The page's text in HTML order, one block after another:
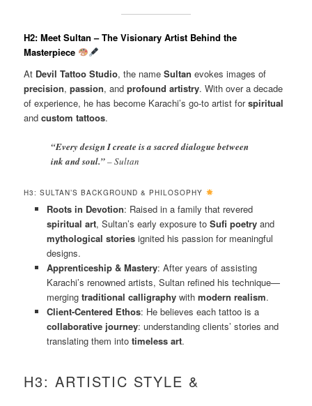
H2: Meet Sultan – The Visionary Artist Behind the
Masterpiece
At Devil Tattoo Studio, the nameSultan evokes images of
precision,passion, andprofound artistry. With over a decade
of experience, he has become Karachi’s go-to artist forspiritual
andcustom tattoos.
“Every design I create is a sacred dialogue between
ink and soul.”– Sultan
H3: SULTAN’S BACKGROUND & PHILOSOPHY
Roots in Devotion: Raised in a family that revered
spiritual art, Sultan’s early exposure to Sufi poetryand
mythological storiesignited his passion for meaningful
designs.
Apprenticeship & Mastery: After years of assisting
Karachi’s renowned artists, Sultan refined his technique—
merging traditional calligraphywith modern realism.
Client-Centered Ethos: He believes each tattoo is a
collaborative journey: understanding clients’ stories and
translating them into timeless art.
H3: ARTISTIC STYLE &